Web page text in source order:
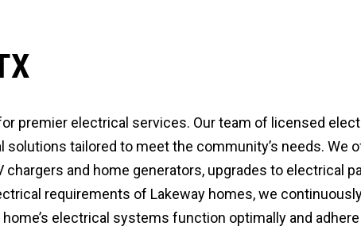
premier electrical services. Our team of licensed
tailored to meet the community’s needs. We
and home generators, upgrades to electrical
requirements of Lakeway homes, we
electrical systems function optimally and